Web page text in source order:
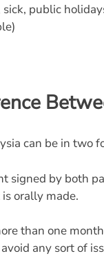
public
can be in two
signed by both
orally made.
than one
any sort of